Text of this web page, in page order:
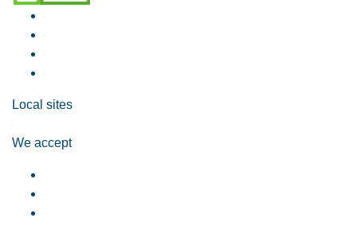
Local sites
We accept